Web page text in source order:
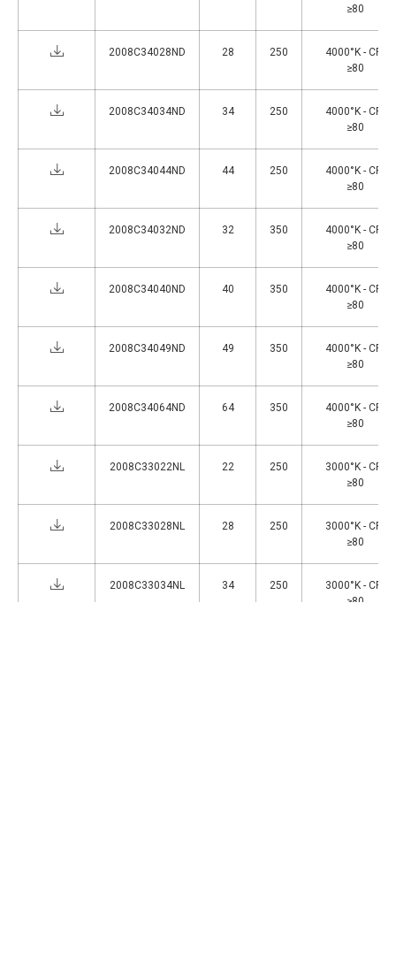
≥80
2008C34028ND 28 250
4000°K - CRI
≥80
2008C34034ND 34 250
4000°K - CRI
≥80
2008C34044ND 44 250
4000°K - CRI
≥80
2008C34032ND 32 350
4000°K - CRI
≥80
2008C34040ND 40 350
4000°K - CRI
≥80
2008C34049ND 49 350
4000°K - CRI
≥80
2008C34064ND 64 350
4000°K - CRI
≥80
2008C33022NL 22 250
3000°K - CRI
≥80
2008C33028NL 28 250
3000°K - CRI
≥80
2008C33034NL 34 250
3000°K - CRI
≥80